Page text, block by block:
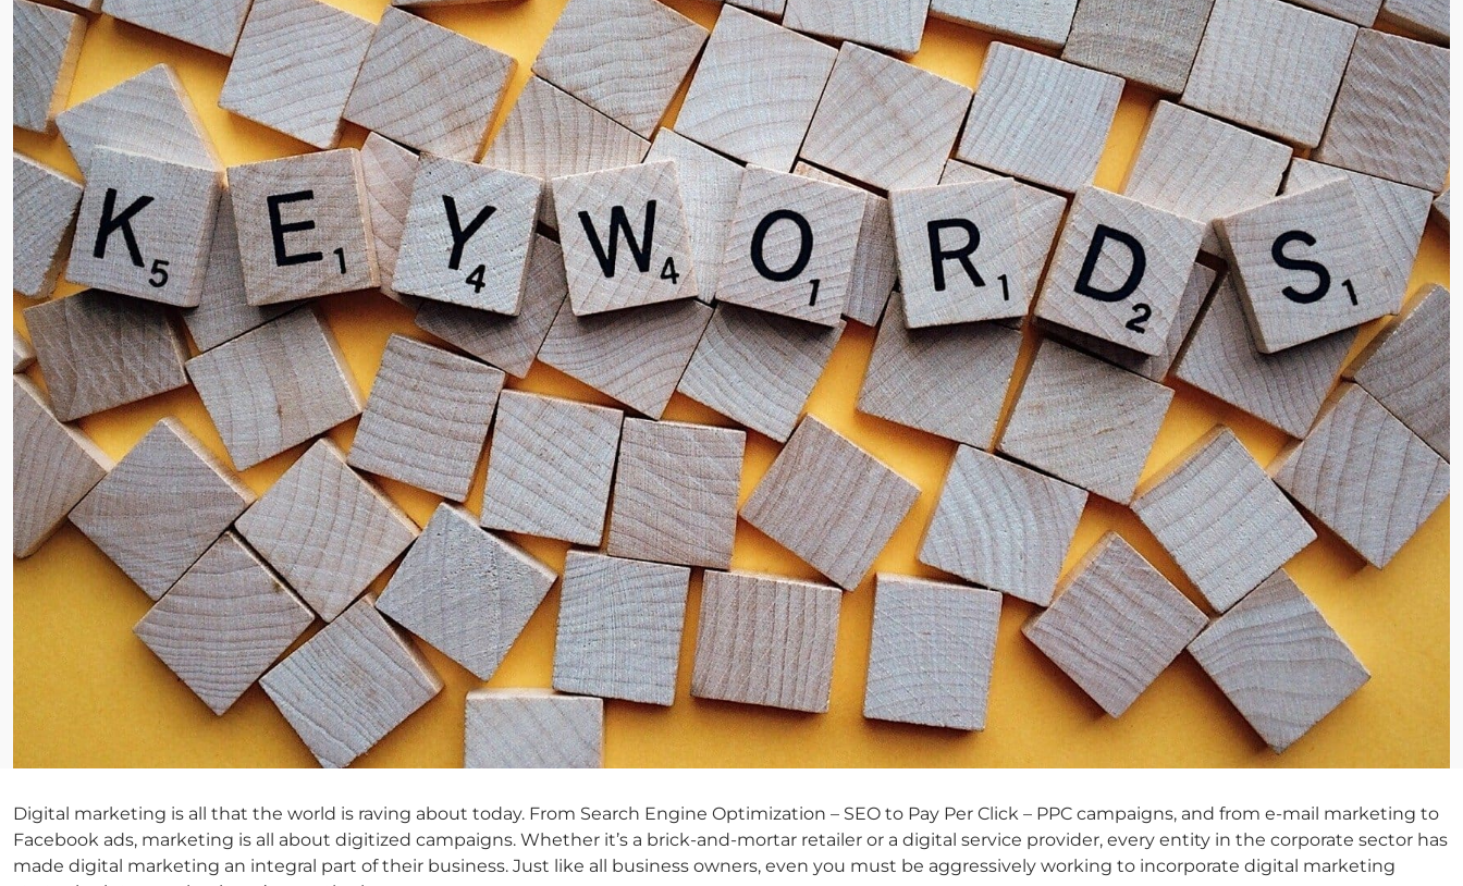
Digital marketing is all that the world is raving about today. From Search Engine Optimization – SEO to Pay Per Click – PPC campaigns, and from e-mail marketing to
Facebook ads, marketing is all about digitized campaigns. Whether it’s a brick-and-mortar retailer or a digital service provider, every entity in the corporate sector has
made digital marketing an integral part of their business. Just like all business owners, even you must be aggressively working to incorporate digital marketing